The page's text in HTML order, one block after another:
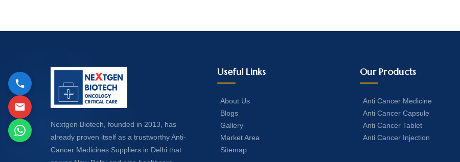
Nextgen Biotech, founded in 2013, has
already proven itself as a trustworthy Anti-
Cancer Medicines Suppliers in Delhi that
Useful Links
About Us
Blogs
Gallery
Market Area
Sitemap
Our Products
Anti Cancer Medicine
Anti Cancer Capsule
Anti Cancer Tablet
Anti Cancer Injection